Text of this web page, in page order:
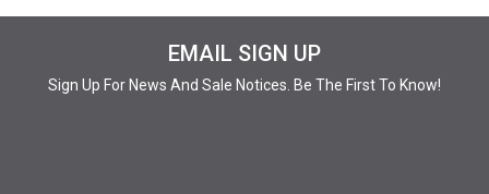
EMAIL SIGN UP
Sign Up For News And Sale Notices. Be The First To Know!